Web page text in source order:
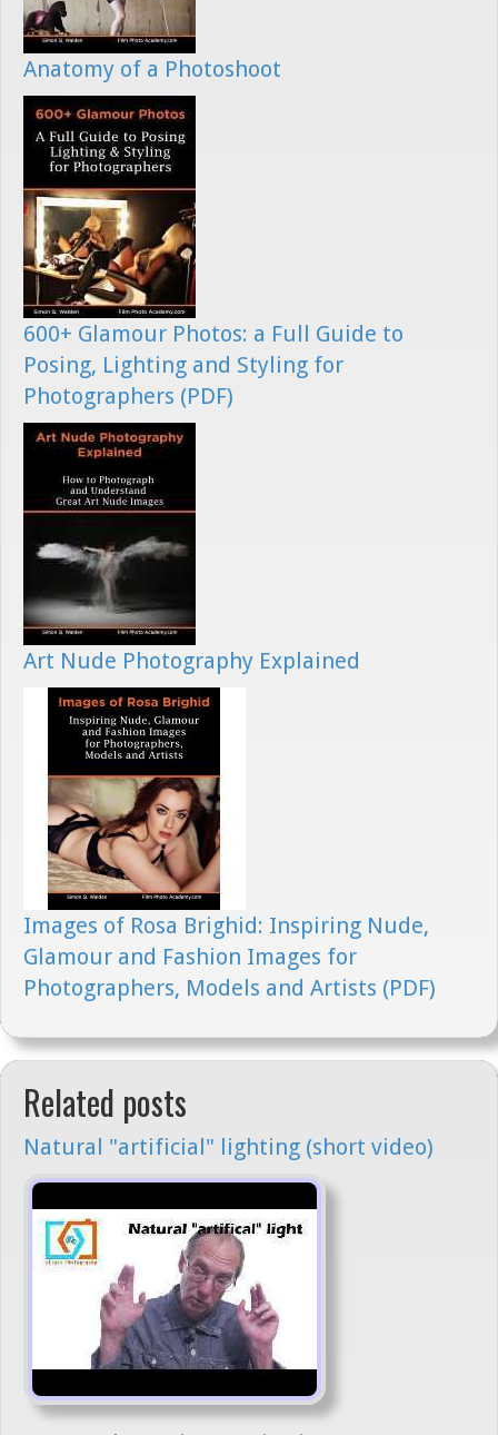
Anatomy of a Photoshoot
600+ Glamour Photos: a Full Guide to
Posing, Lighting and Styling for
Photographers (PDF)
Art Nude Photography Explained
Images of Rosa Brighid: Inspiring Nude,
Glamour and Fashion Images for
Photographers, Models and Artists (PDF)
Related posts
Natural "artificial" lighting (short video)